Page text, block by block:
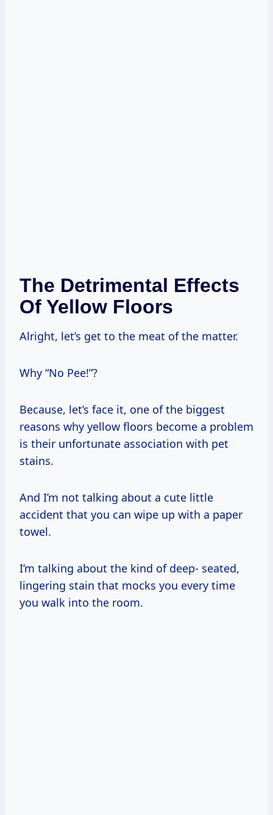
The Detrimental Effects
Of Yellow Floors
Alright, let’s get to the meat of the matter.
Why “No Pee!”?
Because, let’s face it, one of the biggest
reasons why yellow floors become a problem
is their unfortunate association with pet
stains.
And I’m not talking about a cute little
accident that you can wipe up with a paper
towel.
I’m talking about the kind of deep- seated,
lingering stain that mocks you every time
you walk into the room.